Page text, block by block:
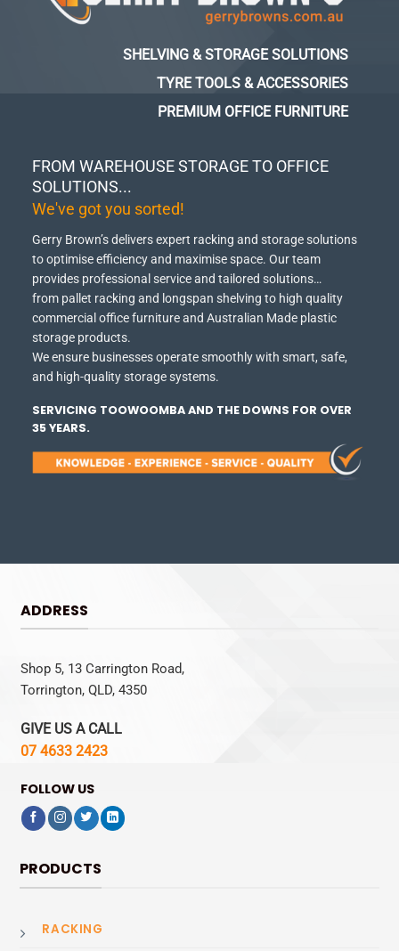
FROM WAREHOUSE STORAGE TO OFFICE
SOLUTIONS...
We've got you sorted!
Gerry Brown’s delivers expert racking and storage solutions
to optimise efficiency and maximise space. Our team
provides professional service and tailored solutions…
from pallet racking and longspan shelving to high quality
commercial office furniture and Australian Made plastic
storage products.
We ensure businesses operate smoothly with smart, safe,
and high-quality storage systems.
SERVICING TOOWOOMBA AND THE DOWNS FOR OVER
35 YEARS.
SHELVING & STORAGE SOLUTIONS
TYRE TOOLS & ACCESSORIES
PREMIUM OFFICE FURNITURE
ADDRESS
Shop 5, 13 Carrington Road,
Torrington, QLD, 4350
GIVE US A CALL
07 4633 2423
FOLLOW US
PRODUCTS
RACKING